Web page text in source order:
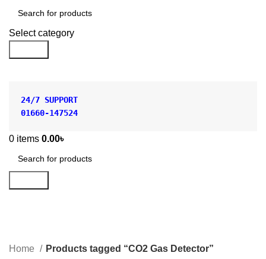
Select category
24/7 SUPPORT
01660-147524
0 items 0.00৳
Home Products tagged “CO2 Gas Detector”